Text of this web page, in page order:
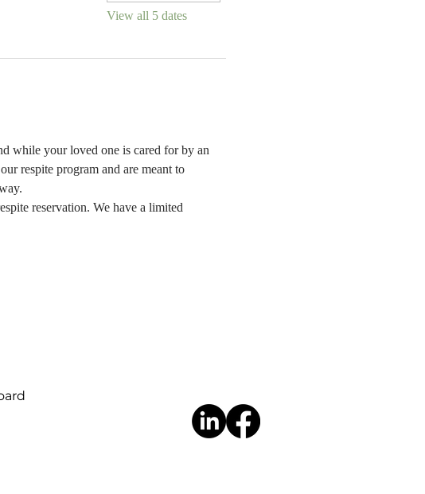
View all 5 dates
while your loved one is cared for by an
respite program and are meant to
reservation. We have a limited